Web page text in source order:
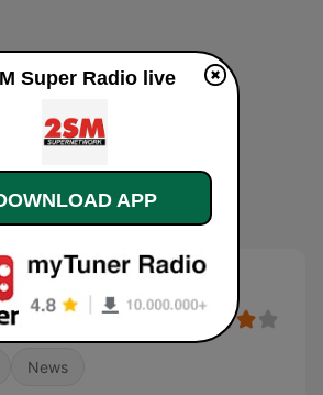
Radio
News
Super Radio live
APP